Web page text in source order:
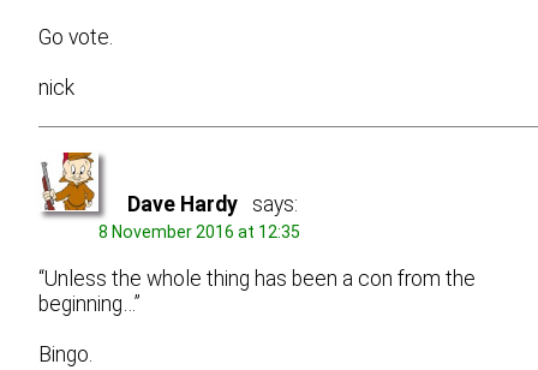
Go vote.
nick
Dave Hardy says:
8 November 2016 at 12:35
“Unless the whole thing has been a con from the
beginning…”
Bingo.